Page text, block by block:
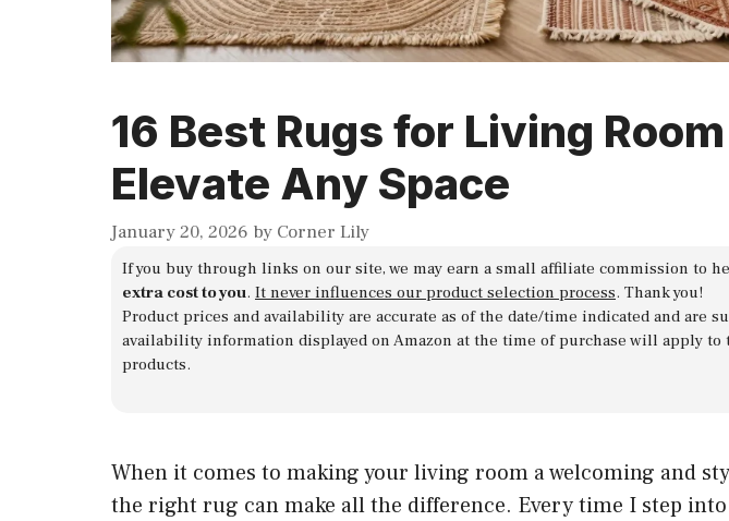
16 Best Rugs for Living
Elevate Any Space
January 20, 2026 by Corner Lily
If you buy through links on our site, we may earn a small affiliate commission to
extra cost to you. It never influences our product selection process. Thank you!
Product prices and availability are accurate as of the date/time indicated and are
availability information displayed on Amazon at the time of purchase will apply to
products.
When it comes to making your living room a welcoming and
the right rug can make all the difference. Every time I step